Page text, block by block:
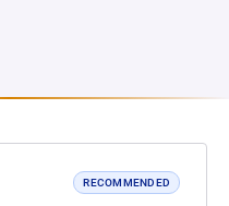
RECOMMENDED